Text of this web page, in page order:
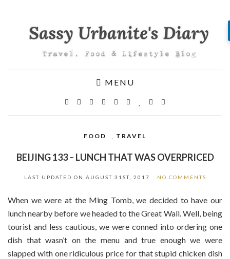
MENU
FOOD , TRAVEL
BEIJING 133 – LUNCH THAT WAS OVERPRICED
LAST UPDATED ON AUGUST 31ST, 2017 NO COMMENTS
When we were at the Ming Tomb, we decided to have our
lunch nearby before we headed to the Great Wall. Well, being
tourist and less cautious, we were conned into ordering one
dish that wasn’t on the menu and true enough we were
slapped with one ridiculous price for that stupid chicken dish